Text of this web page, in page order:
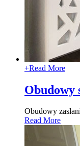
+Read More
Obudowy
Obudowy
Read More